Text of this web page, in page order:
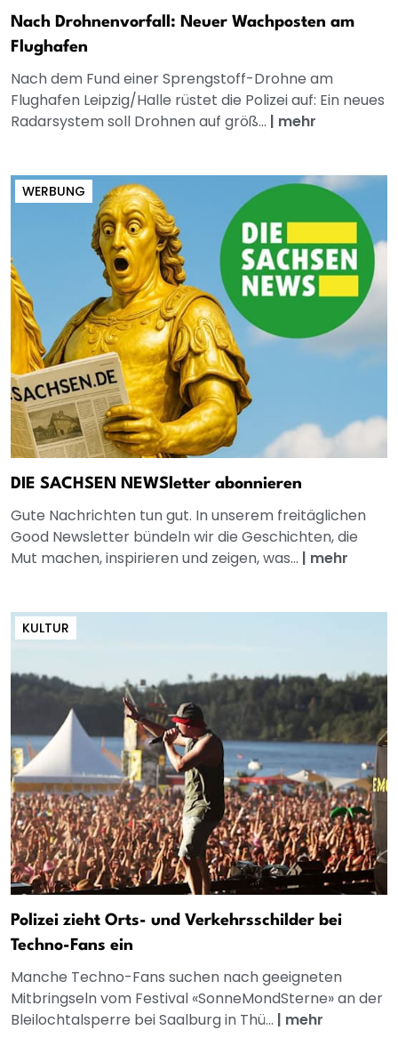
Nach Drohnenvorfall: Neuer Wachposten am
Flughafen
Nach dem Fund einer Sprengstoff-Drohne am
Flughafen Leipzig/Halle rüstet die Polizei auf: Ein neues
Radarsystem soll Drohnen auf größ... | mehr
WERBUNG
DIE SACHSEN NEWSletter abonnieren
Gute Nachrichten tun gut. In unserem freitäglichen
Good Newsletter bündeln wir die Geschichten, die
Mut machen, inspirieren und zeigen, was... | mehr
KULTUR
Polizei zieht Orts- und Verkehrsschilder bei
Techno-Fans ein
Manche Techno-Fans suchen nach geeigneten
Mitbringseln vom Festival «SonneMondSterne» an der
Bleilochtalsperre bei Saalburg in Thü... | mehr